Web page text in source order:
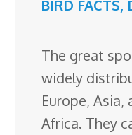
BIRD FACTS,
The great
widely
Europe,
Africa. They